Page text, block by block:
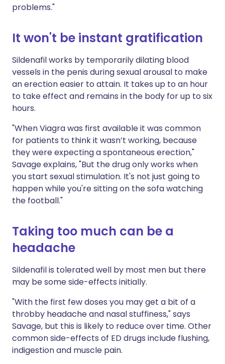
problems."
It won't be instant gratification
Sildenafil works by temporarily dilating blood
vessels in the penis during sexual arousal to make
an erection easier to attain. It takes up to an hour
to take effect and remains in the body for up to six
hours.
"When Viagra was first available it was common
for patients to think it wasn’t working, because
they were expecting a spontaneous erection,"
Savage explains, "But the drug only works when
you start sexual stimulation. It's not just going to
happen while you're sitting on the sofa watching
the football."
Taking too much can be a
headache
Sildenafil is tolerated well by most men but there
may be some side-effects initially.
"With the first few doses you may get a bit of a
throbby headache and nasal stuffiness," says
Savage, but this is likely to reduce over time. Other
common side-effects of ED drugs include flushing,
indigestion and muscle pain.